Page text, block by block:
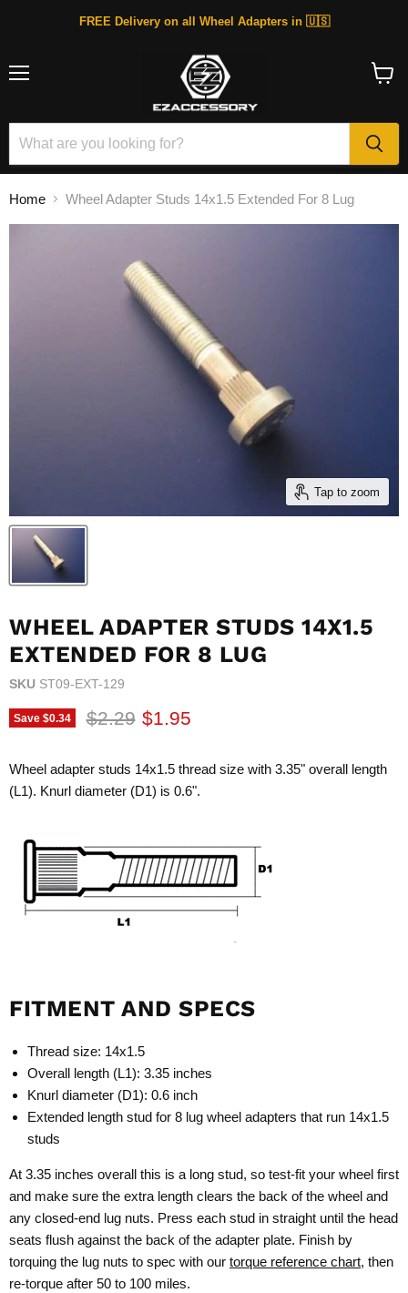
FREE Delivery on all Wheel Adapters in 🇺🇸
Home Wheel Adapter Studs 14x1.5 Extended For 8 Lug
Tap to zoom
WHEEL ADAPTER STUDS 14X1.5
EXTENDED FOR 8 LUG
SKU ST09-EXT-129
Save $0.34 Original price
$2.29 Current price
$1.95
Wheel adapter studs 14x1.5 thread size with 3.35" overall length
(L1). Knurl diameter (D1) is 0.6".
FITMENT AND SPECS
Thread size: 14x1.5
Overall length (L1): 3.35 inches
Knurl diameter (D1): 0.6 inch
Extended length stud for 8 lug wheel adapters that run 14x1.5
studs
At 3.35 inches overall this is a long stud, so test-fit your wheel first
and make sure the extra length clears the back of the wheel and
any closed-end lug nuts. Press each stud in straight until the head
seats flush against the back of the adapter plate. Finish by
torquing the lug nuts to spec with our torque reference chart, then
re-torque after 50 to 100 miles.